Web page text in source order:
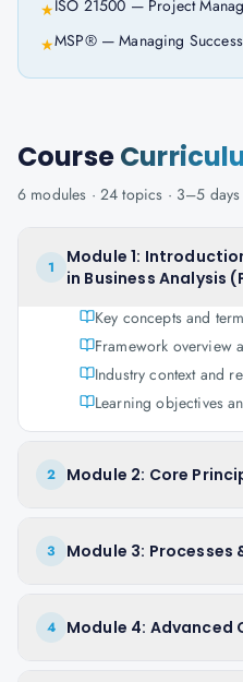
★ISO 21500 — Project
★MSP® — Managing
Course
6 modules · 24 topics · 3–5 days
1
Module 1:
in Business Analysis
Key concepts and
Framework overview
Industry context and
Learning objectives
2 Module 2: Core
3 Module 3: Processes
4 Module 4: